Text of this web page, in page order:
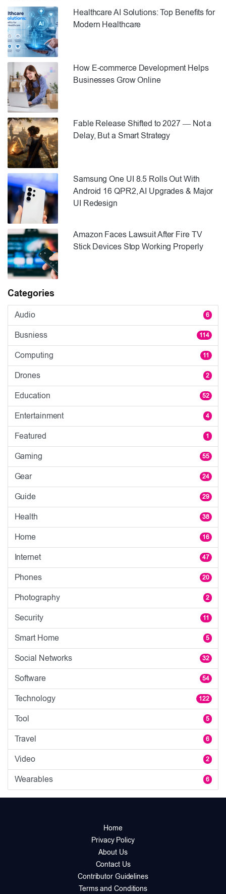
Healthcare AI Solutions: Top Benefits for
Modern Healthcare
How E-commerce Development Helps
Businesses Grow Online
Fable Release Shifted to 2027 — Not a
Delay, But a Smart Strategy
Samsung One UI 8.5 Rolls Out With
Android 16 QPR2, AI Upgrades & Major
UI Redesign
Amazon Faces Lawsuit After Fire TV
Stick Devices Stop Working Properly
Categories
Audio 6
Busniess 114
Computing 11
Drones 2
Education 52
Entertainment 4
Featured 1
Gaming 55
Gear 24
Guide 29
Health 38
Home 16
Internet 47
Phones 20
Photography 2
Security 11
Smart Home 5
Social Networks 32
Software 54
Technology 122
Tool 5
Travel 6
Video 2
Wearables 6
Home
Privacy Policy
About Us
Contact Us
Contributor Guidelines
Terms and Conditions